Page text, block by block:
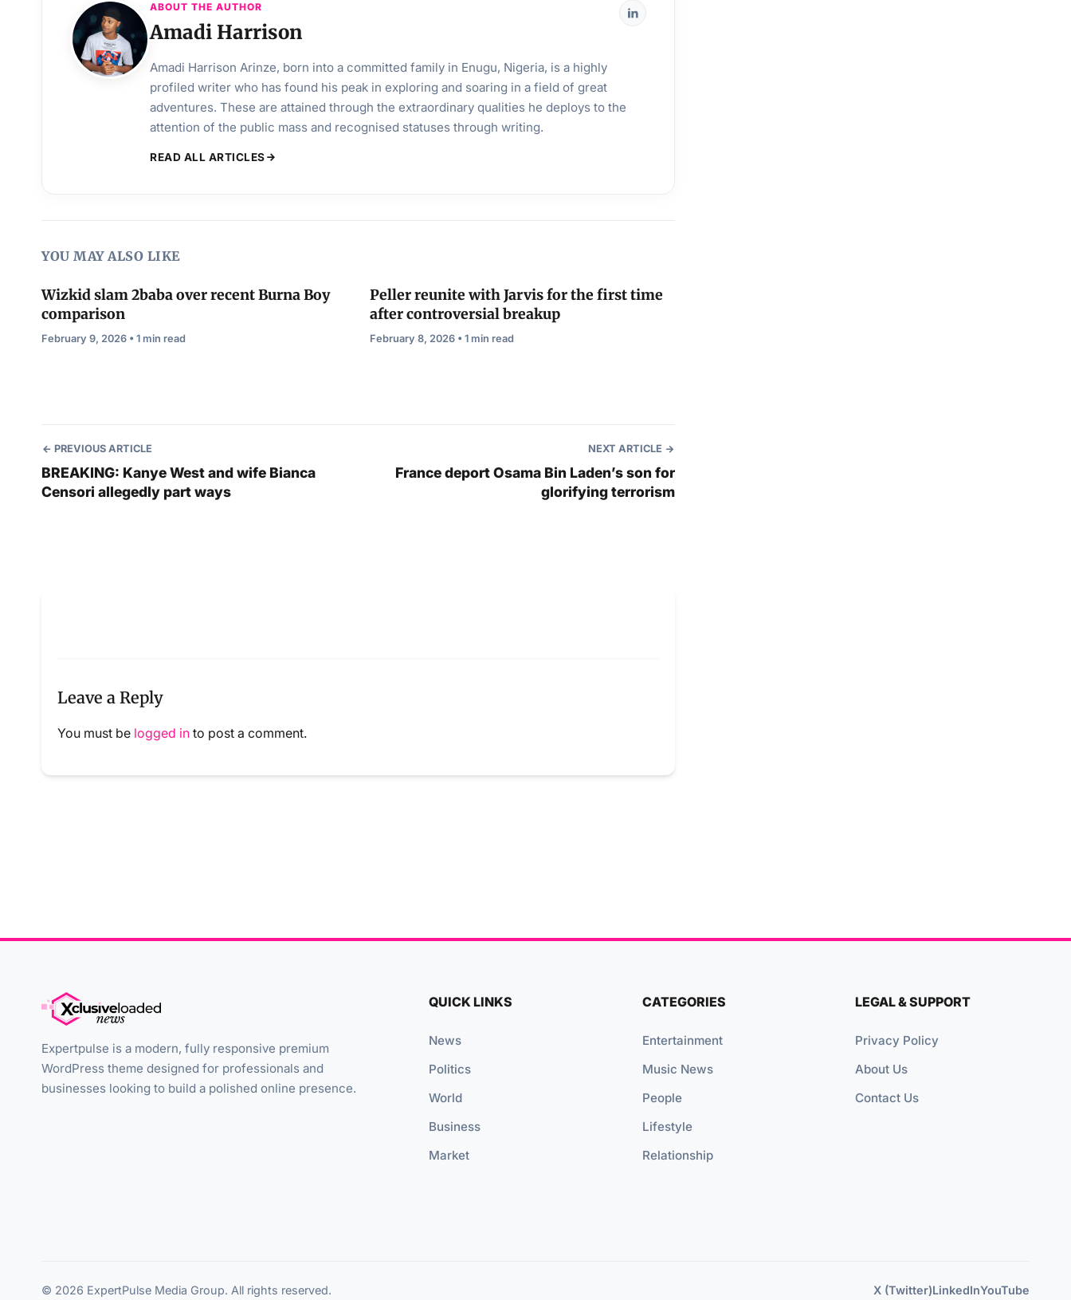
ABOUT THE AUTHOR
Amadi Harrison
Amadi Harrison Arinze, born into a committed family in Enugu, Nigeria, is a highly
profiled writer who has found his peak in exploring and soaring in a field of great
adventures. These are attained through the extraordinary qualities he deploys to the
attention of the public mass and recognised statuses through writing.
READ ALL ARTICLES
YOU MAY ALSO LIKE
Wizkid slam 2baba over recent Burna Boy
comparison
February 9, 2026 • 1 min read
Peller reunite with Jarvis for the first time
after controversial breakup
February 8, 2026 • 1 min read
PREVIOUS ARTICLE
BREAKING: Kanye West and wife Bianca
Censori allegedly part ways
NEXT ARTICLE
France deport Osama Bin Laden’s son for
glorifying terrorism
Leave a Reply
You must be logged in to post a comment.
Expertpulse is a modern, fully responsive premium
WordPress theme designed for professionals and
businesses looking to build a polished online presence.
QUICK LINKS
News
Politics
World
Business
Market
CATEGORIES
Entertainment
Music News
People
Lifestyle
Relationship
LEGAL & SUPPORT
Privacy Policy
About Us
Contact Us
© 2026 ExpertPulse Media Group. All rights reserved. X (Twitter)LinkedInYouTube